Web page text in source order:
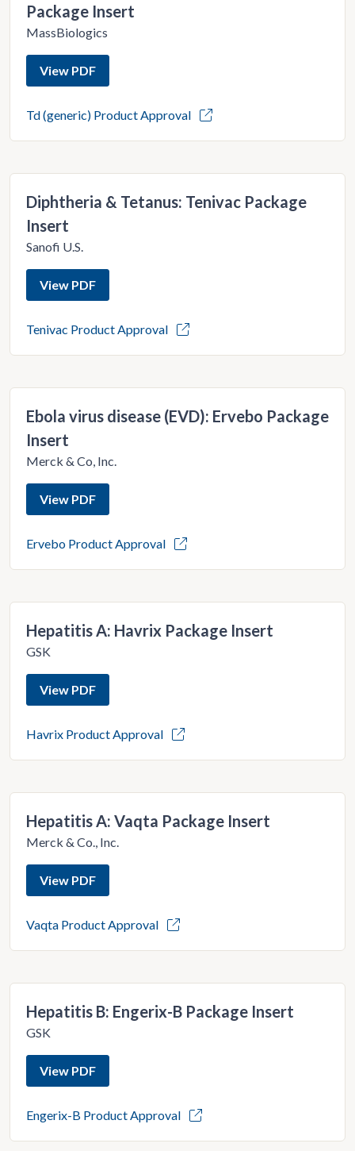
Package Insert
MassBiologics
View PDF
Td (generic) Product Approval
Diphtheria & Tetanus: Tenivac Package
Insert
Sanofi U.S.
View PDF
Tenivac Product Approval
Ebola virus disease (EVD): Ervebo Package
Insert
Merck & Co, Inc.
View PDF
Ervebo Product Approval
Hepatitis A: Havrix Package Insert
GSK
View PDF
Havrix Product Approval
Hepatitis A: Vaqta Package Insert
Merck & Co., Inc.
View PDF
Vaqta Product Approval
Hepatitis B: Engerix-B Package Insert
GSK
View PDF
Engerix-B Product Approval